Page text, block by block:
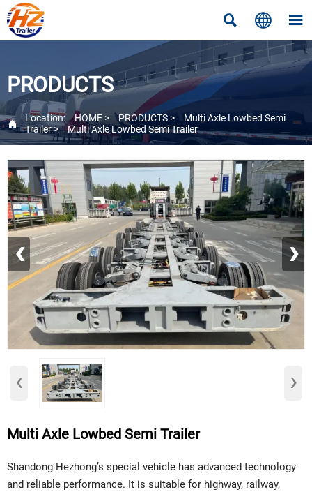
  
PRODUCTS
 Location: HOME > PRODUCTS >
Multi Axle Lowbed Semi
Trailer> Multi Axle Lowbed Semi Trailer
‹ ›
‹ ›
Multi Axle Lowbed Semi Trailer
Shandong Hezhong’s special vehicle has advanced technology
and reliable performance. It is suitable for highway, railway,